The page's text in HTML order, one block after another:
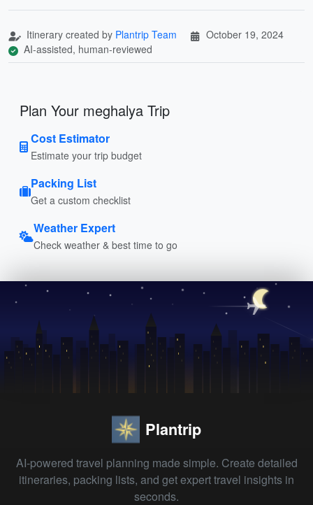
Itinerary created by Plantrip Team
October 19, 2024
AI-assisted, human-reviewed
Plan Your meghalya Trip
Cost Estimator
Estimate your trip budget
Packing List
Get a custom checklist
Weather Expert
Check weather & best time to go
Plantrip
AI-powered travel planning made simple. Create detailed
itineraries, packing lists, and get expert travel insights in
seconds.